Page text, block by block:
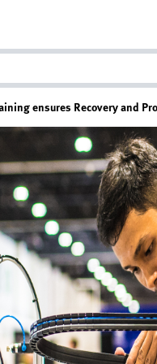
ensures Recovery and